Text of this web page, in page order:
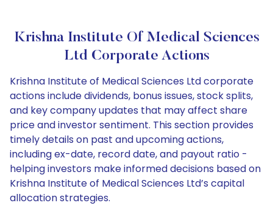
Krishna Institute Of Medical Sciences
Ltd Corporate Actions
Krishna Institute of Medical Sciences Ltd corporate
actions include dividends, bonus issues, stock splits,
and key company updates that may affect share
price and investor sentiment. This section provides
timely details on past and upcoming actions,
including ex-date, record date, and payout ratio -
helping investors make informed decisions based on
Krishna Institute of Medical Sciences Ltd’s capital
allocation strategies.